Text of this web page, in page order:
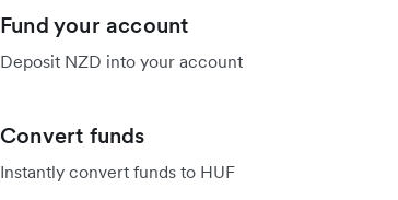
Fund your account
Deposit NZD into your account
Convert funds
Instantly convert funds to HUF